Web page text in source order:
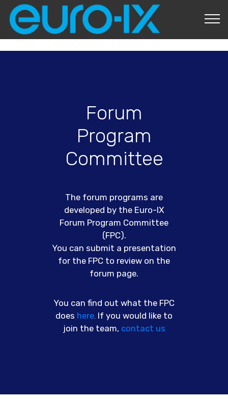
Forum
Program
Committee
The forum programs are
developed by the Euro-IX
Forum Program Committee
(FPC).
You can submit a presentation
for the FPC to review on the
forum page.
You can find out what the FPC
does here. If you would like to
join the team, contact us